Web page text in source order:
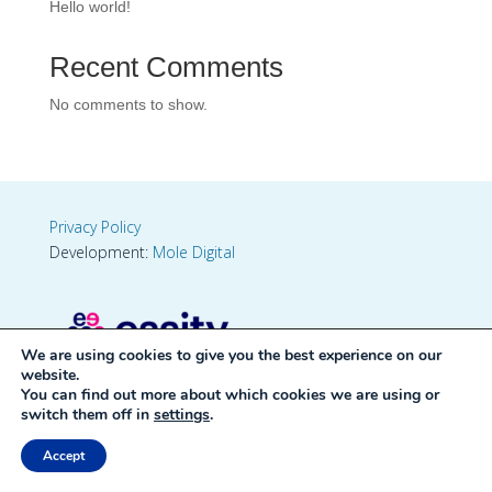
Hello world!
Recent Comments
No comments to show.
Privacy Policy
Development: Mole Digital
We are using cookies to give you the best experience on our
website.
You can find out more about which cookies we are using or
switch them off in settings.
Accept